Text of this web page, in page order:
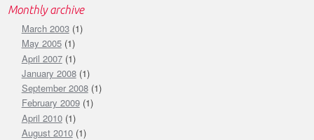
on
Safety
not
your
competitor
Monthly archive
March 2003(1)
May 2005(1)
April 2007(1)
January 2008(1)
September 2008(1)
February 2009(1)
April 2010(1)
August 2010(1)